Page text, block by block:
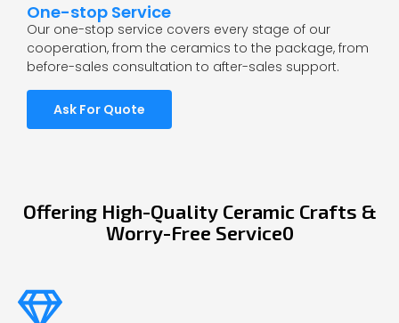
One-stop Service
Our one-stop service covers every stage of our
cooperation, from the ceramics to the package, from
before-sales consultation to after-sales support.
Ask For Quote
Offering High-Quality Ceramic Crafts &
Worry-Free Service0